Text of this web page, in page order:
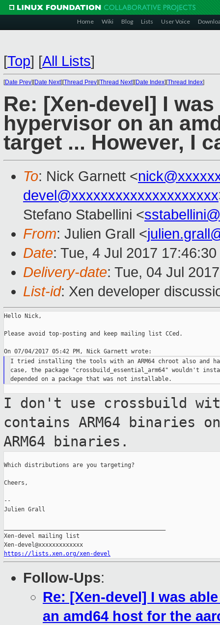
Home Wiki Blog Lists User Voice
[Top] [All Lists]
[Date Prev][Date Next][Thread Prev][Thread Next][Date Index][Thread Index]
Re: [Xen-devel] I
hypervisor on an
target ... However, I
To: Nick Garnett <
devel@xxxxxxxxxxxxxxxxxxxx
Stefano Stabellini <
From: Julien Grall <
Date: Tue, 4 Jul 2017
Delivery-date: Tue, 04 Jul
List-id: Xen developer
Hello Nick,
Please avoid top-posting and keep mailing list CCed.
I tried installing the tools with an ARM64 chroot also and
case, the package "crossbuild_essential_arm64" wouldn't
I don't use crossbuild
contains ARM64
binaries
ARM64 binaries.
Which distributions are you targeting?
Cheers,
--
Julien Grall
Xen-devel mailing list
https://lists.xen.org/xen-devel
Follow-Ups:
Re: [Xen-devel] I was
an amd64 host for the